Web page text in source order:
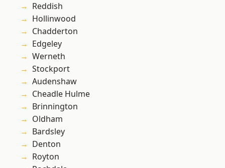
Reddish
Hollinwood
Chadderton
Edgeley
Werneth
Stockport
Audenshaw
Cheadle Hulme
Brinnington
Oldham
Bardsley
Denton
Royton